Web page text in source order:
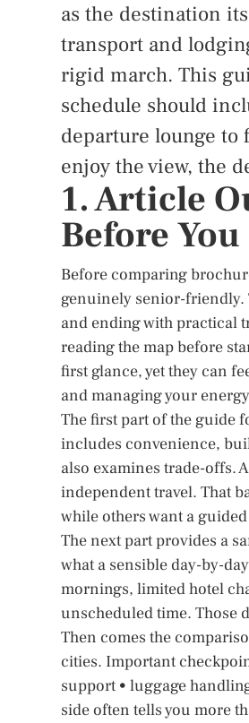
as the destination
transport and
rigid march. This
schedule should
departure lounge to
enjoy the view, the
1. Article
Before
Before comparing
genuinely senior-friendly.
and ending with practical
reading the map before
first glance, yet they can
and managing your
The first part of the guide
includes convenience,
also examines trade-offs.
independent travel. That
while others want a
The next part provides a
what a sensible day-by-
mornings, limited hotel
unscheduled time. Those
Then comes the
cities. Important
support • luggage
side often tells you more